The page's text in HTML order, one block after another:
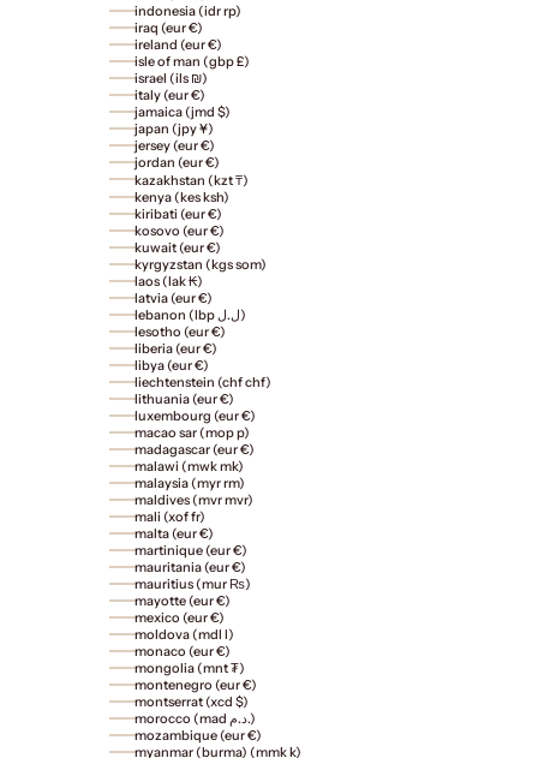
indonesia (idr rp)
iraq (eur €)
ireland (eur €)
isle of man (gbp £)
israel (ils ₪)
italy (eur €)
jamaica (jmd $)
japan (jpy ¥)
jersey (eur €)
jordan (eur €)
kazakhstan (kzt ₸)
kenya (kes ksh)
kiribati (eur €)
kosovo (eur €)
kuwait (eur €)
kyrgyzstan (kgs som)
laos (lak ₭)
latvia (eur €)
lebanon (lbp ل.ل)
lesotho (eur €)
liberia (eur €)
libya (eur €)
liechtenstein (chf chf)
lithuania (eur €)
luxembourg (eur €)
macao sar (mop p)
madagascar (eur €)
malawi (mwk mk)
malaysia (myr rm)
maldives (mvr mvr)
mali (xof fr)
malta (eur €)
martinique (eur €)
mauritania (eur €)
mauritius (mur ₨)
mayotte (eur €)
mexico (eur €)
moldova (mdl l)
monaco (eur €)
mongolia (mnt ₮)
montenegro (eur €)
montserrat (xcd $)
morocco (mad د.م.)
mozambique (eur €)
myanmar (burma) (mmk k)